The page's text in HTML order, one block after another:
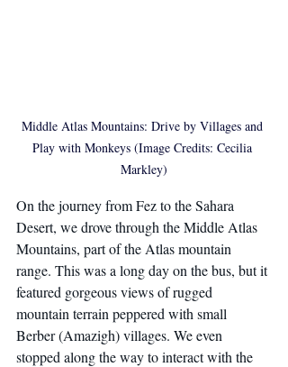
Middle Atlas Mountains: Drive by Villages and
Play with Monkeys (Image Credits: Cecilia
Markley)
On the journey from Fez to the Sahara
Desert, we drove through the Middle Atlas
Mountains, part of the Atlas mountain
range. This was a long day on the bus, but it
featured gorgeous views of rugged
mountain terrain peppered with small
Berber (Amazigh) villages. We even
stopped along the way to interact with the